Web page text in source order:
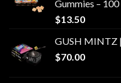
Gummies –
$13.50
GUSH MINTZ
$70.00